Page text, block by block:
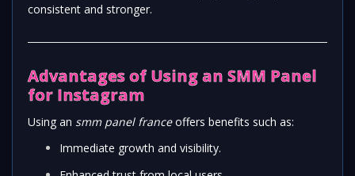
consistent and stronger.
Advantages of Using an SMM Panel
for Instagram
Using an smm panel franceoffers benefits such as:
Immediate growth and visibility.